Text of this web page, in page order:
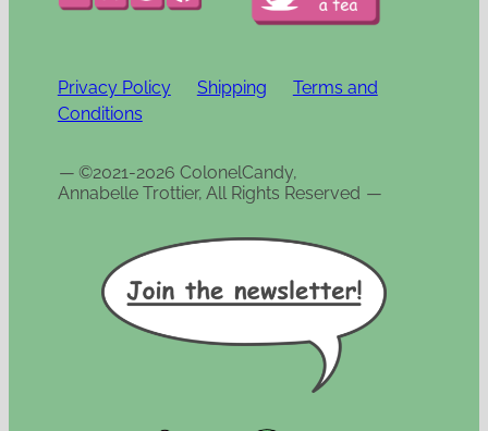
Privacy Policy Shipping
Terms and
Conditions
—©2021-2026 ColonelCandy,
Annabelle Trottier, All Rights Reserved —